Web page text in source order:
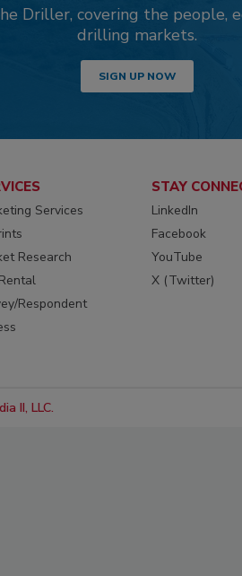
Driller, covering the people,
drilling markets.
SIGN UP NOW
Services
Research
Respondent
STAY
LinkedIn
Facebook
YouTube
X (Twitter)
II, LLC.